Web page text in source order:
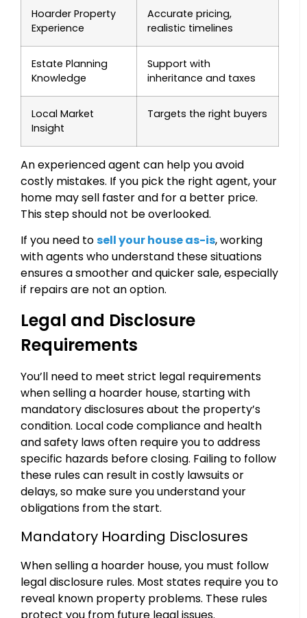
Hoarder Property
Experience
Accurate pricing,
realistic timelines
Estate Planning
Knowledge
Support with
inheritance and taxes
Local Market
Insight
Targets the right buyers
An experienced agent can help you avoid
costly mistakes. If you pick the right agent, your
home may sell faster and for a better price.
This step should not be overlooked.
If you need tosell your house as-is, working
with agents who understand these situations
ensures a smoother and quicker sale, especially
if repairs are not an option.
Legal and Disclosure
Requirements
You’ll need to meet strict legal requirements
when selling a hoarder house, starting with
mandatory disclosures about the property’s
condition. Local code compliance and health
and safety laws often require you to address
specific hazards before closing. Failing to follow
these rules can result in costly lawsuits or
delays, so make sure you understand your
obligations from the start.
Mandatory Hoarding Disclosures
When selling a hoarder house, you must follow
legal disclosure rules. Most states require you to
reveal known property problems. These rules